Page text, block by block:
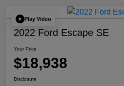
Play Video
2022 Ford Escape SE
Your Price
$18,938
Disclosure